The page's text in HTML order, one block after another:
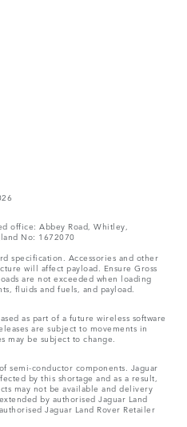
office: Abbey Road, Whitley,
No: 1672070
specification. Accessories and other
will affect payload. Ensure Gross
are not exceeded when loading
fluids and fuels, and payload.
as part of a future wireless software
are subject to movements in
may be subject to change.
semi-conductor components. Jaguar
by this shortage and as a result,
may not be available and delivery
by authorised Jaguar Land
Jaguar Land Rover Retailer